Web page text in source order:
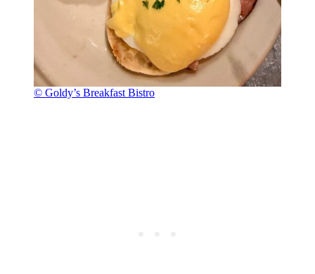
© Goldy’s Breakfast Bistro